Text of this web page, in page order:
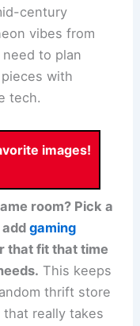
century
vibes from
need to plan
with
tech.
images!
room? Pick a
addgaming
that fit that time
This keeps
thrift store
really takes